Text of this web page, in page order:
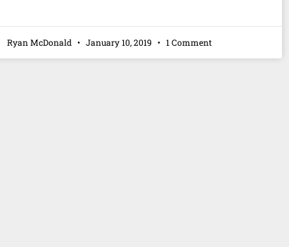
Ryan McDonald January 10, 2019 1 Comment